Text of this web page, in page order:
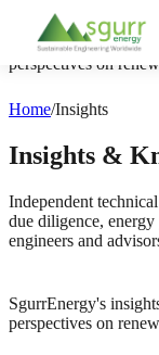
SERVICES
TECHNOLOGIES
PROJECT
BY REGION
SgurrEnergy's
perspectives on
Home/Insights
Insights &
Independent
due diligence,
engineers and
SgurrEnergy's
perspectives on